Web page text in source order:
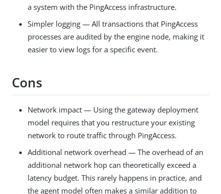
a system with the PingAccess infrastructure.
Simpler logging — All transactions that PingAccess
processes are audited by the engine node, making it
easier to view logs for a specific event.
Cons
Network impact — Using the gateway deployment
model requires that you restructure your existing
network to route traffic through PingAccess.
Additional network overhead — The overhead of an
additional network hop can theoretically exceed a
latency budget. This rarely happens in practice, and
the agent model often makes a similar addition to